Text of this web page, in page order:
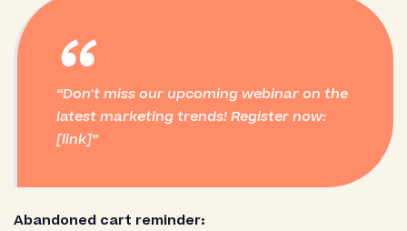
“
Don't miss our upcoming webinar on the
latest marketing trends! Register now:
[link]
Abandoned cart reminder: